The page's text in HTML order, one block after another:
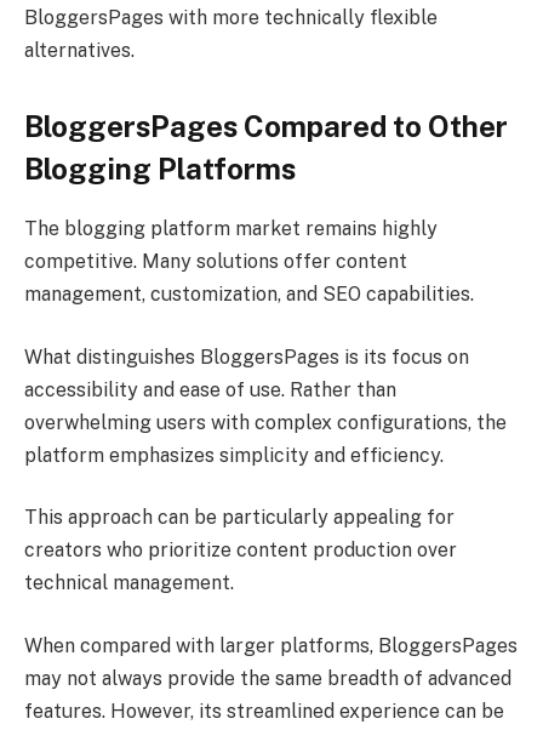
BloggersPages with more technically flexible
alternatives.
BloggersPages Compared to Other
Blogging Platforms
The blogging platform market remains highly
competitive. Many solutions offer content
management, customization, and SEO capabilities.
What distinguishes BloggersPages is its focus on
accessibility and ease of use. Rather than
overwhelming users with complex configurations, the
platform emphasizes simplicity and efficiency.
This approach can be particularly appealing for
creators who prioritize content production over
technical management.
When compared with larger platforms, BloggersPages
may not always provide the same breadth of advanced
features. However, its streamlined experience can be